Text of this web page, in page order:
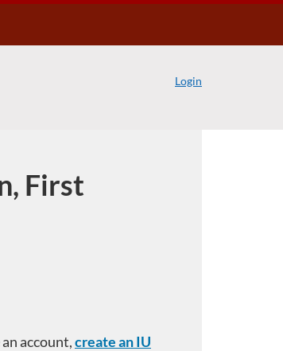
Login
First
account,create an IU